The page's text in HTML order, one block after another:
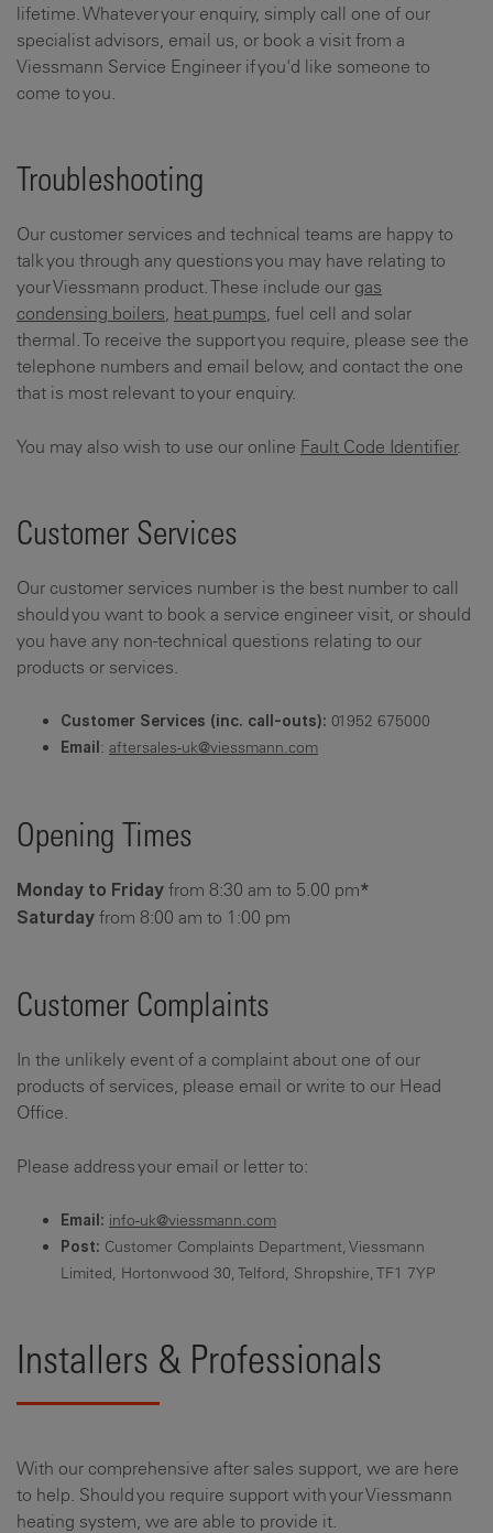
lifetime. Whatever your enquiry, simply call one of our
specialist advisors, email us, or book a visit from a
Viessmann Service Engineer if you'd like someone to
come to you.
Troubleshooting
Our customer services and technical teams are happy to
talk you through any questions you may have relating to
your Viessmann product. These include our gas
condensing boilers heat pumps , fuel cell and solar
thermal. To receive the support you require, please see the
telephone numbers and email below, and contact the one
that is most relevant to your enquiry.
You may also wish to use our online Fault Code Identifier.
Customer Services
Our customer services number is the best number to call
should you want to book a service engineer visit, or should
you have any non-technical questions relating to our
products or services.
Customer Services (inc. call-outs): 01952 675000
Email : aftersales-uk@viessmann.com
Opening Times
Monday to Friday from 8:30 am to 5.00 pm*
Saturday from 8:00 am to 1:00 pm
Customer Complaints
In the unlikely event of a complaint about one of our
products of services, please email or write to our Head
Office.
Please address your email or letter to:
Email: info-uk@viessmann.com
Post: Customer Complaints Department, Viessmann
Limited, Hortonwood 30, Telford, Shropshire, TF1 7YP
Installers & Professionals
With our comprehensive after sales support, we are here
to help. Should you require support with your Viessmann
heating system, we are able to provide it.